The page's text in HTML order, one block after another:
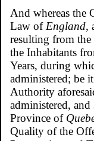
And whereas the
Law of England,
resulting from
the Inhabitants
Years, during
administered; be
Authority
administered,
Province of
Quality of the